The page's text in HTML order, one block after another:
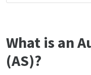
What is an
(AS)?